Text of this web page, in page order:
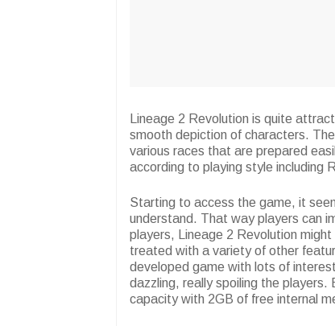
Lineage 2 Revolution is quite
smooth depiction of characters.
various races that are prepared
according to playing style including
Starting to access the game, it
understand. That way players can
players, Lineage 2 Revolution
treated with a variety of other
developed game with lots of
dazzling, really spoiling the players.
capacity with 2GB of free internal